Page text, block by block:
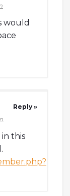
would
this
Reply »